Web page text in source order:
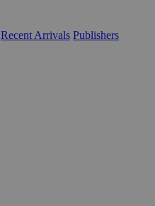
Recent Arrivals Publishers